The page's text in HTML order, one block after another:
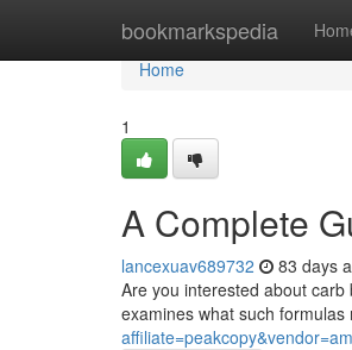
bookmarkspedia
Home
Home
1
A Complete
lancexuav689732 83 days
Are you interested about
examines what such